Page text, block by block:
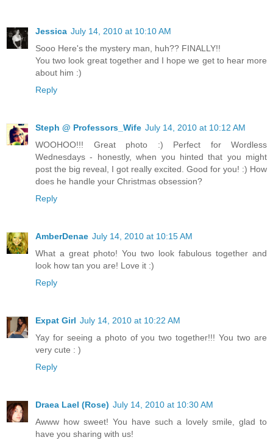
Jessica July 14, 2010 at 10:10 AM
Sooo Here's the mystery man, huh?? FINALLY!!
You two look great together and I hope we get to hear more
about him :)
Reply
Steph @ Professors_Wife July 14, 2010 at 10:12 AM
WOOHOO!!! Great photo :) Perfect for Wordless
Wednesdays - honestly, when you hinted that you might
post the big reveal, I got really excited. Good for you! :) How
does he handle your Christmas obsession?
Reply
AmberDenae July 14, 2010 at 10:15 AM
What a great photo! You two look fabulous together and
look how tan you are! Love it :)
Reply
Expat Girl July 14, 2010 at 10:22 AM
Yay for seeing a photo of you two together!!! You two are
very cute : )
Reply
Draea Lael (Rose) July 14, 2010 at 10:30 AM
Awww how sweet! You have such a lovely smile, glad to
have you sharing with us!